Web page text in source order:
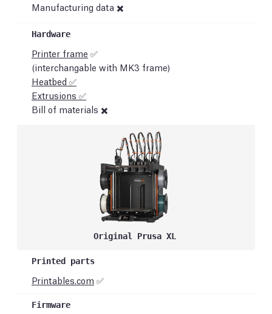
Manufacturing data ✖️
Printer frame ✅
(interchangable with MK3 frame)
Heatbed ✅
Extrusions ✅
Bill of materials ✖️
Original Prusa XL
Printables.com ✅